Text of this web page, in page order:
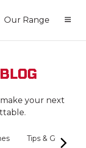
Our Range
your next
Tips & Guides